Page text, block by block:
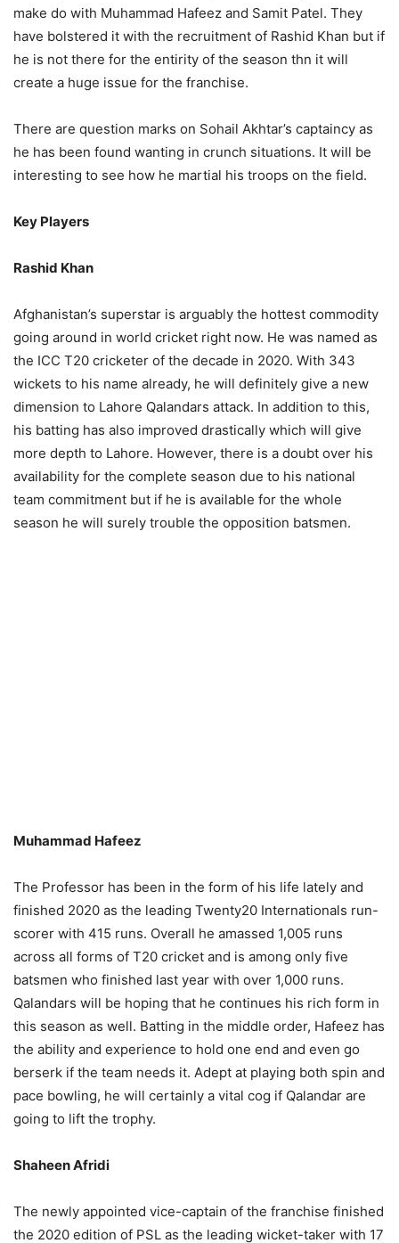
make do with Muhammad Hafeez and Samit Patel. They
have bolstered it with the recruitment of Rashid Khan but if
he is not there for the entirity of the season thn it will
create a huge issue for the franchise.
There are question marks on Sohail Akhtar’s captaincy as
he has been found wanting in crunch situations. It will be
interesting to see how he martial his troops on the field.
Key Players
Rashid Khan
Afghanistan’s superstar is arguably the hottest commodity
going around in world cricket right now. He was named as
the ICC T20 cricketer of the decade in 2020. With 343
wickets to his name already, he will definitely give a new
dimension to Lahore Qalandars attack. In addition to this,
his batting has also improved drastically which will give
more depth to Lahore. However, there is a doubt over his
availability for the complete season due to his national
team commitment but if he is available for the whole
season he will surely trouble the opposition batsmen.
Muhammad Hafeez
The Professor has been in the form of his life lately and
finished 2020 as the leading Twenty20 Internationals run-
scorer with 415 runs. Overall he amassed 1,005 runs
across all forms of T20 cricket and is among only five
batsmen who finished last year with over 1,000 runs.
Qalandars will be hoping that he continues his rich form in
this season as well. Batting in the middle order, Hafeez has
the ability and experience to hold one end and even go
berserk if the team needs it. Adept at playing both spin and
pace bowling, he will certainly a vital cog if Qalandar are
going to lift the trophy.
Shaheen Afridi
The newly appointed vice-captain of the franchise finished
the 2020 edition of PSL as the leading wicket-taker with 17